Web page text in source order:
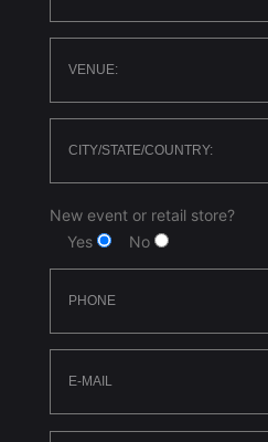
New event or retail store?
Yes
No